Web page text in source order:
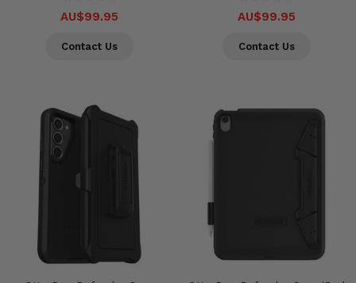
AU$99.95
Contact Us
AU$99.95
Contact Us